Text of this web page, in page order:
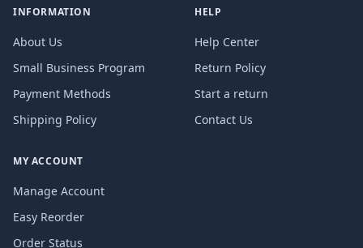
INFORMATION
About Us
Small Business Program
Payment Methods
Shipping Policy
HELP
Help Center
Return Policy
Start a return
Contact Us
MY ACCOUNT
Manage Account
Easy Reorder
Order Status